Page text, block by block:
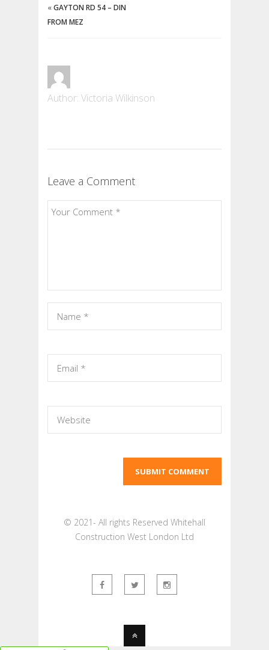
«GAYTON RD 54 – DIN
FROM MEZ
Author: Victoria Wilkinson
Leave a Comment
© 2021- All rights Reserved Whitehall
Construction West London Ltd